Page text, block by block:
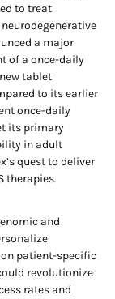
to treat
a major
of a once-daily
tablet
to its earlier
once-daily
its primary
in adult
quest to deliver
therapies.
and
patient-specific
revolutionize
rates and